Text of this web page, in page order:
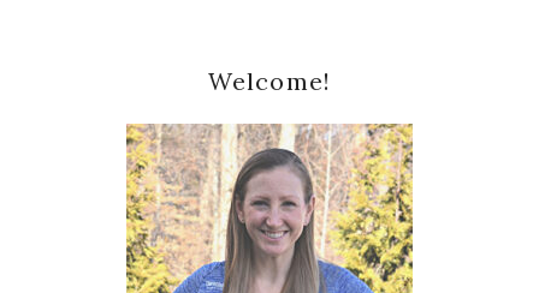
Sidebar
Welcome!